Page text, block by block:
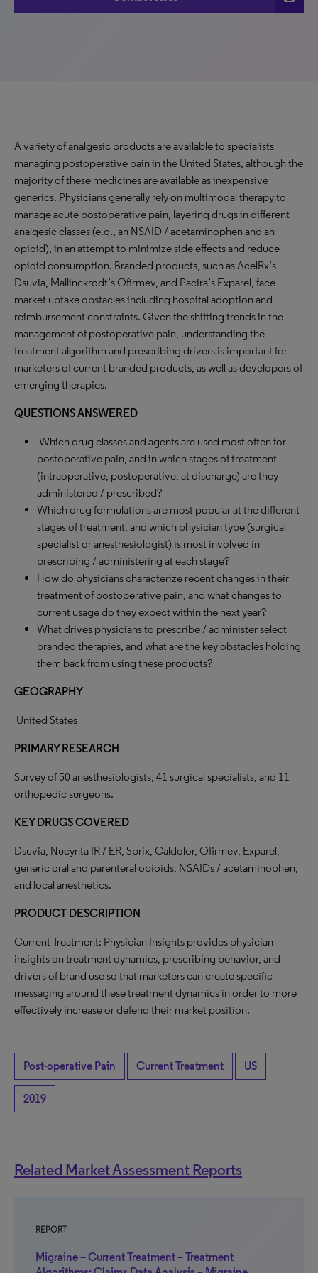
A variety of analgesic products are available to specialists
managing postoperative pain in the United States, although the
majority of these medicines are available as inexpensive
generics. Physicians generally rely on multimodal therapy to
manage acute postoperative pain, layering drugs in different
analgesic classes (e.g., an NSAID / acetaminophen and an
opioid), in an attempt to minimize side effects and reduce
opioid consumption. Branded products, such as AcelRx’s
Dsuvia, Mallinckrodt’s Ofirmev, and Pacira’s Exparel, face
market uptake obstacles including hospital adoption and
reimbursement constraints. Given the shifting trends in the
management of postoperative pain, understanding the
treatment algorithm and prescribing drivers is important for
marketers of current branded products, as well as developers of
emerging therapies.
QUESTIONS ANSWERED
Which drug classes and agents are used most often for
postoperative pain, and in which stages of treatment
(intraoperative, postoperative, at discharge) are they
administered / prescribed?
Which drug formulations are most popular at the different
stages of treatment, and which physician type (surgical
specialist or anesthesiologist) is most involved in
prescribing / administering at each stage?
How do physicians characterize recent changes in their
treatment of postoperative pain, and what changes to
current usage do they expect within the next year?
What drives physicians to prescribe / administer select
branded therapies, and what are the key obstacles holding
them back from using these products?
GEOGRAPHY
United States
PRIMARY RESEARCH
Survey of 50 anesthesiologists, 41 surgical specialists, and 11
orthopedic surgeons.
KEY DRUGS COVERED
Dsuvia, Nucynta IR / ER, Sprix, Caldolor, Ofirmev, Exparel,
generic oral and parenteral opioids, NSAIDs / acetaminophen,
and local anesthetics.
PRODUCT DESCRIPTION
Current Treatment: Physician Insights provides physician
insights on treatment dynamics, prescribing behavior, and
drivers of brand use so that marketers can create specific
messaging around these treatment dynamics in order to more
effectively increase or defend their market position.
Post-operative Pain Current Treatment US
2019
Related Market Assessment Reports
REPORT
Migraine – Current Treatment – Treatment